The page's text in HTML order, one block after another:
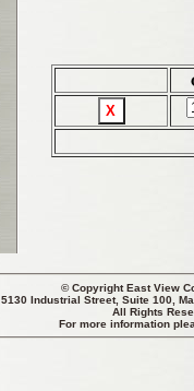
© CopyrightEast View
5130 Industrial Street, Suite 100,
All Rights
For more information